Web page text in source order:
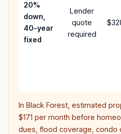
20%
down,
40-year
fixed
Lender
quote
required
In Black Forest , estimated
$171 per month before
dues, flood coverage, condo